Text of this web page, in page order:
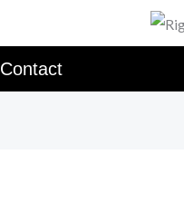
Contact